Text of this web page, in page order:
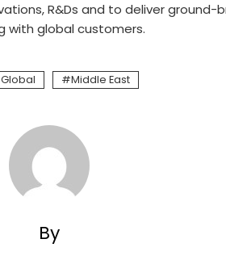
R&Ds and to deliver ground-
with global customers.
Global Middle East
By